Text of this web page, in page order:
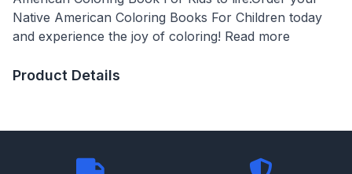
Native American Coloring Books For Children today
and experience the joy of coloring! Read more
Product Details